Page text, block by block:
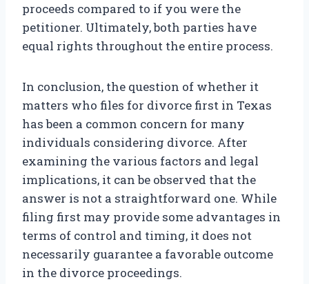
proceeds compared to if you were the
petitioner. Ultimately, both parties have
equal rights throughout the entire process.
In conclusion, the question of whether it
matters who files for divorce first in Texas
has been a common concern for many
individuals considering divorce. After
examining the various factors and legal
implications, it can be observed that the
answer is not a straightforward one. While
filing first may provide some advantages in
terms of control and timing, it does not
necessarily guarantee a favorable outcome
in the divorce proceedings.